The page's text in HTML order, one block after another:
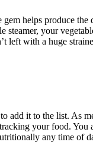
helps produce the
your
left with a huge
add it to the list. As
your food. You
any time of